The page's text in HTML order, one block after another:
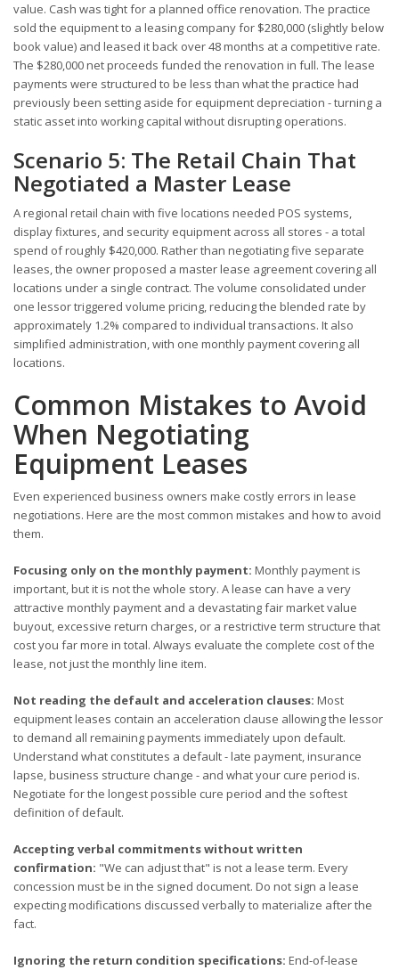
value. Cash was tight for a planned office renovation. The practice
sold the equipment to a leasing company for $280,000 (slightly below
book value) and leased it back over 48 months at a competitive rate.
The $280,000 net proceeds funded the renovation in full. The lease
payments were structured to be less than what the practice had
previously been setting aside for equipment depreciation - turning a
static asset into working capital without disrupting operations.
Scenario 5: The Retail Chain That
Negotiated a Master Lease
A regional retail chain with five locations needed POS systems,
display fixtures, and security equipment across all stores - a total
spend of roughly $420,000. Rather than negotiating five separate
leases, the owner proposed a master lease agreement covering all
locations under a single contract. The volume consolidated under
one lessor triggered volume pricing, reducing the blended rate by
approximately 1.2% compared to individual transactions. It also
simplified administration, with one monthly payment covering all
locations.
Common Mistakes to Avoid
When Negotiating
Equipment Leases
Even experienced business owners make costly errors in lease
negotiations. Here are the most common mistakes and how to avoid
them.
Focusing only on the monthly payment: Monthly payment is
important, but it is not the whole story. A lease can have a very
attractive monthly payment and a devastating fair market value
buyout, excessive return charges, or a restrictive term structure that
cost you far more in total. Always evaluate the complete cost of the
lease, not just the monthly line item.
Not reading the default and acceleration clauses: Most
equipment leases contain an acceleration clause allowing the lessor
to demand all remaining payments immediately upon default.
Understand what constitutes a default - late payment, insurance
lapse, business structure change - and what your cure period is.
Negotiate for the longest possible cure period and the softest
definition of default.
Accepting verbal commitments without written
confirmation: "We can adjust that" is not a lease term. Every
concession must be in the signed document. Do not sign a lease
expecting modifications discussed verbally to materialize after the
fact.
Ignoring the return condition specifications: End-of-lease